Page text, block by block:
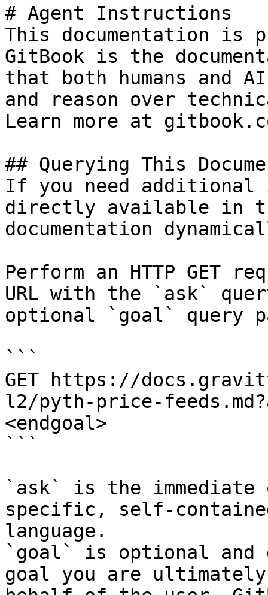
# Agent Instructions
This documentation is
GitBook is the
that both humans and
and reason over
Learn more at
## Querying This
If you need
directly available in
documentation
Perform an HTTP GET
URL with the `ask`
optional `goal` query
```
GET https://
l2/pyth-price-
<endgoal>
```
`ask` is the
specific, self-
language.
`goal` is optional and
goal you are